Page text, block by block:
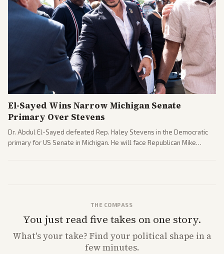
El-Sayed Wins Narrow Michigan Senate
Primary Over Stevens
Dr. Abdul El-Sayed defeated Rep. Haley Stevens in the Democratic
primary for US Senate in Michigan. He will face Republican Mike
THE COMPASS
You just read five takes on one story.
What'syour take? Find your political shape in a
few minutes.